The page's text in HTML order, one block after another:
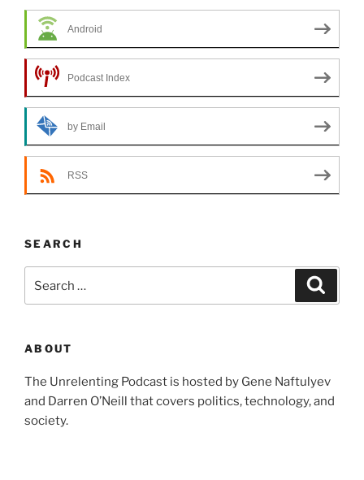
Android
Podcast Index
by Email
RSS
SEARCH
for:
ABOUT
The Unrelenting Podcast is hosted by Gene Naftulyev
and Darren O’Neill that covers politics, technology, and
society.